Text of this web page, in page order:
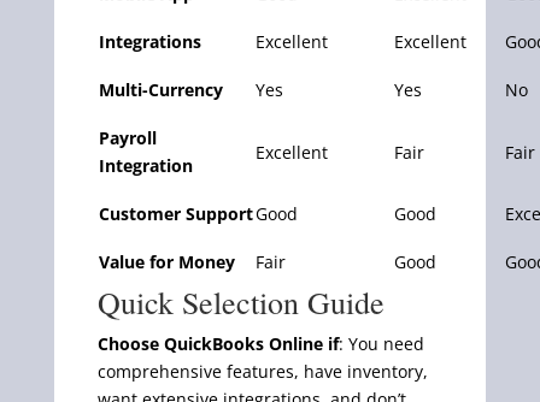
Integrations Excellent Excellent
Multi-Currency Yes Yes No
Payroll
Integration
Excellent Fair Fair
Customer SupportGood Good
Value for Money Fair Good
Quick Selection Guide
Choose QuickBooks Online if: You need
comprehensive features, have inventory,